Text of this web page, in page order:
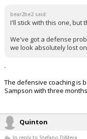
bear2be2 said:
I'll stick with this one, but
We've got a defense
we look absolutely lost
.
The defensive coaching is
Sampson with three
Quinton
In reply to Stefano DiMera